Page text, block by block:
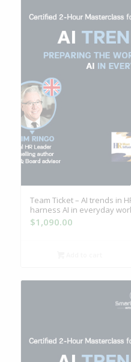
Team Ticket – AI trends in
harness AI in everyday
$1,090.00